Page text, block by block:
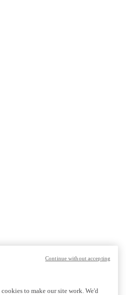
to make our site work. We'd
Continue without accepting